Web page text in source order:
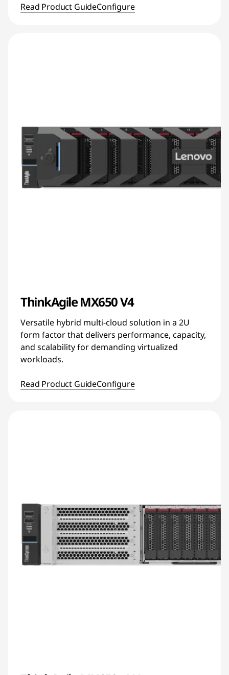
Read Product GuideConfigure
ThinkAgile MX650 V4
Versatile hybrid multi-cloud solution in a 2U
form factor that delivers performance, capacity,
and scalability for demanding virtualized
workloads.
Read Product GuideConfigure